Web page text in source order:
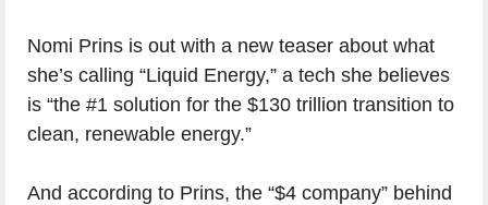
Nomi Prins is out with a new teaser about what
she’s calling “Liquid Energy,” a tech she believes
is “the #1 solution for the $130 trillion transition to
clean, renewable energy.”
And according to Prins, the “$4 company” behind